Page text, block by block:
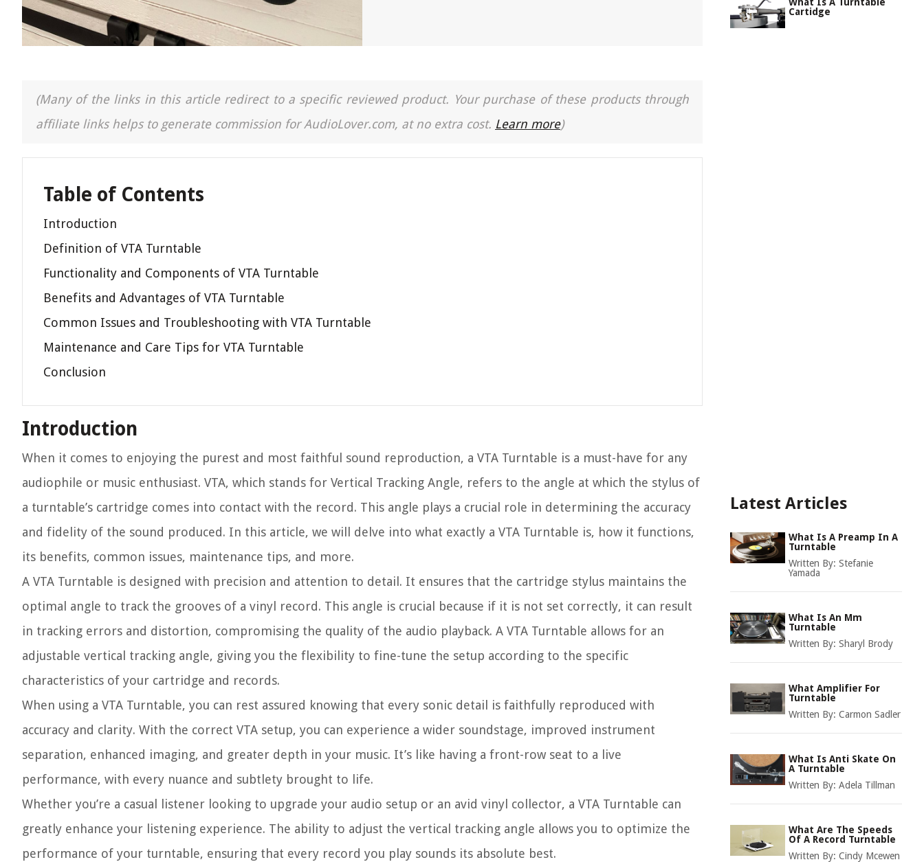
(Many of the links in this article redirect to a specific reviewed product. Your purchase of these products through
affiliate links helps to generate commission for AudioLover.com, at no extra cost. Learn more)
Table of Contents
Introduction
Definition of VTA Turntable
Functionality and Components of VTA Turntable
Benefits and Advantages of VTA Turntable
Common Issues and Troubleshooting with VTA Turntable
Maintenance and Care Tips for VTA Turntable
Conclusion
Introduction
When it comes to enjoying the purest and most faithful sound reproduction, a VTA Turntable is a must-have for any
audiophile or music enthusiast. VTA, which stands for Vertical Tracking Angle, refers to the angle at which the stylus of
a turntable’s cartridge comes into contact with the record. This angle plays a crucial role in determining the accuracy
and fidelity of the sound produced. In this article, we will delve into what exactly a VTA Turntable is, how it functions,
its benefits, common issues, maintenance tips, and more.
A VTA Turntable is designed with precision and attention to detail. It ensures that the cartridge stylus maintains the
optimal angle to track the grooves of a vinyl record. This angle is crucial because if it is not set correctly, it can result
in tracking errors and distortion, compromising the quality of the audio playback. A VTA Turntable allows for an
adjustable vertical tracking angle, giving you the flexibility to fine-tune the setup according to the specific
characteristics of your cartridge and records.
When using a VTA Turntable, you can rest assured knowing that every sonic detail is faithfully reproduced with
accuracy and clarity. With the correct VTA setup, you can experience a wider soundstage, improved instrument
separation, enhanced imaging, and greater depth in your music. It’s like having a front-row seat to a live
performance, with every nuance and subtlety brought to life.
Whether you’re a casual listener looking to upgrade your audio setup or an avid vinyl collector, a VTA Turntable can
greatly enhance your listening experience. The ability to adjust the vertical tracking angle allows you to optimize the
performance of your turntable, ensuring that every record you play sounds its absolute best.
Cartidge
Latest Articles
What Is A Preamp In A
Turntable
Written By: Stefanie
Yamada
What Is An Mm
Turntable
Written By: Sharyl Brody
What Amplifier For
Turntable
Written By: Carmon Sadler
What Is Anti Skate On
A Turntable
Written By: Adela Tillman
What Are The Speeds
Of A Record Turntable
Written By: Cindy Mcewen